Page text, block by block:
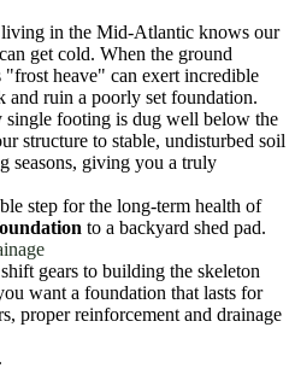
in the Mid-Atlantic knows our
get cold. When the ground
heave" can exert incredible
and ruin a poorly set foundation.
single footing is dug well below the
structure to stable, undisturbed soil
seasons, giving you a truly
step for the long-term health of
to a backyard shed pad.
gears to building the skeleton
want a foundation that lasts for
proper reinforcement and drainage